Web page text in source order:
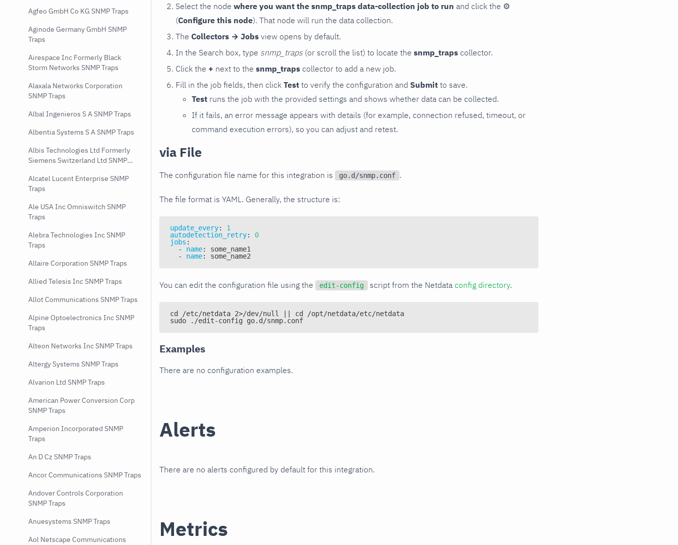
Agfeo GmbH Co KG SNMP Traps
Aginode Germany GmbH SNMP
Traps
Airespace Inc Formerly Black
Storm Networks SNMP Traps
Alaxala Networks Corporation
SNMP Traps
Albal Ingenieros S A SNMP Traps
Albentia Systems S A SNMP Traps
Albis Technologies Ltd Formerly
Siemens Switzerland Ltd SNMP
Alcatel Lucent Enterprise SNMP
Traps
Ale USA Inc Omniswitch SNMP
Traps
Alebra Technologies Inc SNMP
Traps
Allaire Corporation SNMP Traps
Allied Telesis Inc SNMP Traps
Allot Communications SNMP Traps
Alpine Optoelectronics Inc SNMP
Traps
Alteon Networks Inc SNMP Traps
Altergy Systems SNMP Traps
Alvarion Ltd SNMP Traps
American Power Conversion Corp
SNMP Traps
Amperion Incorporated SNMP
Traps
An D Cz SNMP Traps
Ancor Communications SNMP Traps
Andover Controls Corporation
SNMP Traps
Anuesystems SNMP Traps
Aol Netscape Communications
Select the node where you want the snmp_traps data-collection job to run and click the ⚙
(Configure this node). That node will run the data collection.
The Collectors → Jobs view opens by default.
In the Search box, type snmp_traps (or scroll the list) to locate the snmp_traps collector.
Click the + next to the snmp_traps collector to add a new job.
Fill in the job fields, then click Test to verify the configuration and Submit to save.
Test runs the job with the provided settings and shows whether data can be collected.
If it fails, an error message appears with details (for example, connection refused, timeout, or
command execution errors), so you can adjust and retest.
via File
The configuration file name for this integration is go.d/snmp.conf .
The file format is YAML. Generally, the structure is:
update_every:
1
autodetection_retry:
0
jobs :
-
name:
some_name1
-
name: some_name2
You can edit the configuration file using the edit-config script from the Netdata config directory.
cd /etc/netdata 2>/dev/null || cd /opt/netdata/etc/netdata
sudo ./edit-config go.d/snmp.conf
Examples
There are no configuration examples.
Alerts
There are no alerts configured by default for this integration.
Metrics